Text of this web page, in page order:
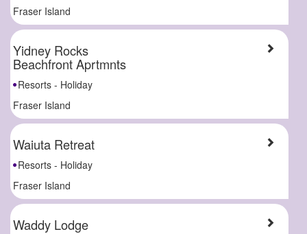
Fraser Island
Yidney Rocks
Beachfront Aprtmnts
Resorts - Holiday
Fraser Island
Waiuta Retreat
Resorts - Holiday
Fraser Island
Waddy Lodge